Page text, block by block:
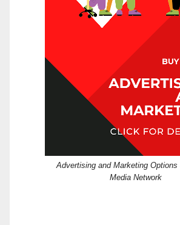
Advertising and Marketing Options
Media Network